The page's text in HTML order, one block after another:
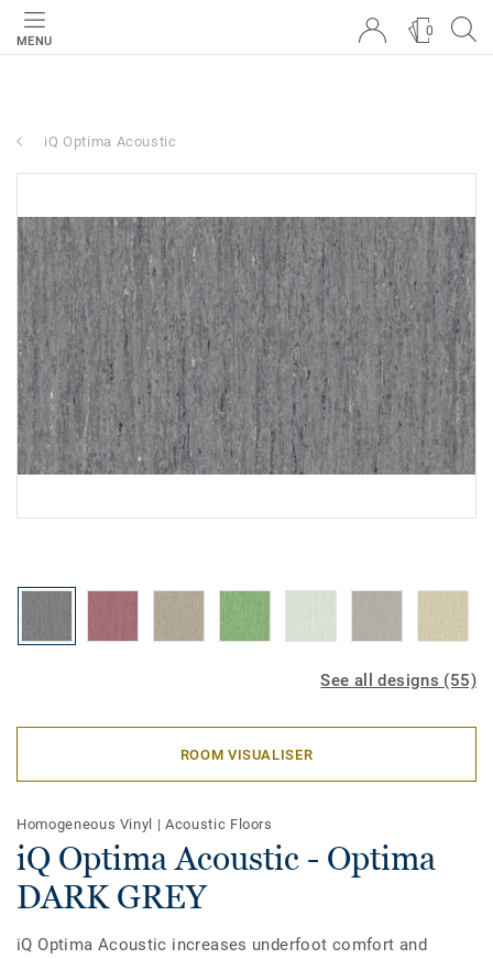
MENU
0
iQ Optima Acoustic
See all designs (55)
ROOM VISUALISER
Homogeneous Vinyl |Acoustic Floors
iQ Optima Acoustic - Optima
DARK GREY
iQ Optima Acoustic increases underfoot comfort and